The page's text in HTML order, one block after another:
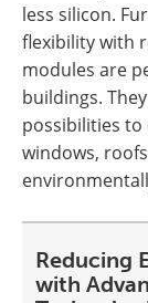
less silicon.
flexibility with
modules are
buildings.
possibilities to
windows,
Reducing
with